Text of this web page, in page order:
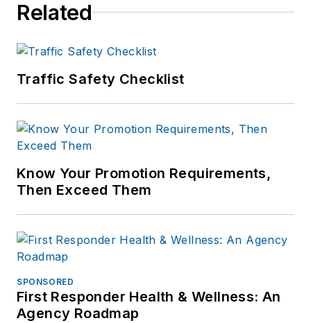
including the
South Bend Tribune,
Patch.com
Related
Traffic Safety Checklist
Know Your Promotion Requirements,
Then Exceed Them
SPONSORED
First Responder Health & Wellness: An
Agency Roadmap